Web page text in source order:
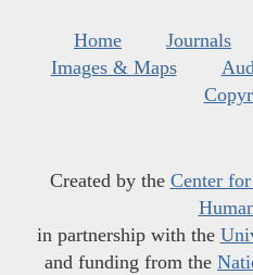
Home Journals
Images & Maps
Created by the Center
in partnership with the
and funding from the